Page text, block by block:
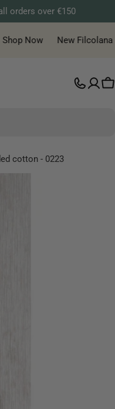
orders over €150
Now New Filcolana
cotton - 0223